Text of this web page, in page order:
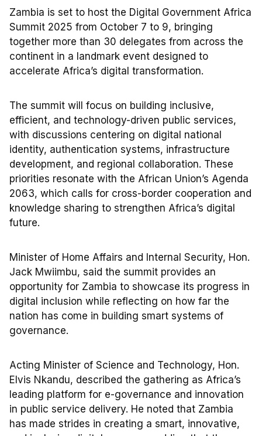
Zambia is set to host the Digital Government Africa
Summit 2025 from October 7 to 9, bringing
together more than 30 delegates from across the
continent in a landmark event designed to
accelerate Africa’s digital transformation.
The summit will focus on building inclusive,
efficient, and technology-driven public services,
with discussions centering on digital national
identity, authentication systems, infrastructure
development, and regional collaboration. These
priorities resonate with the African Union’s Agenda
2063, which calls for cross-border cooperation and
knowledge sharing to strengthen Africa’s digital
future.
Minister of Home Affairs and Internal Security, Hon.
Jack Mwiimbu, said the summit provides an
opportunity for Zambia to showcase its progress in
digital inclusion while reflecting on how far the
nation has come in building smart systems of
governance.
Acting Minister of Science and Technology, Hon.
Elvis Nkandu, described the gathering as Africa’s
leading platform for e-governance and innovation
in public service delivery. He noted that Zambia
has made strides in creating a smart, innovative,